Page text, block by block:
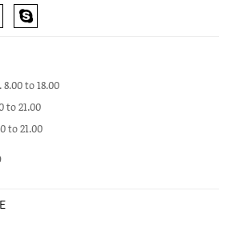
to 18.00
to 21.00
to 21.00